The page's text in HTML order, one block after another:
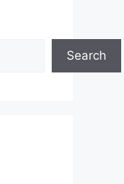
Search